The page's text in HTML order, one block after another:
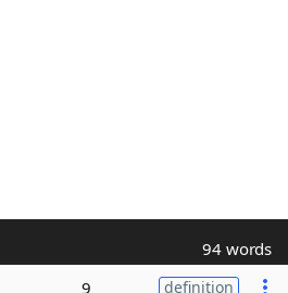
94 words
9 definition